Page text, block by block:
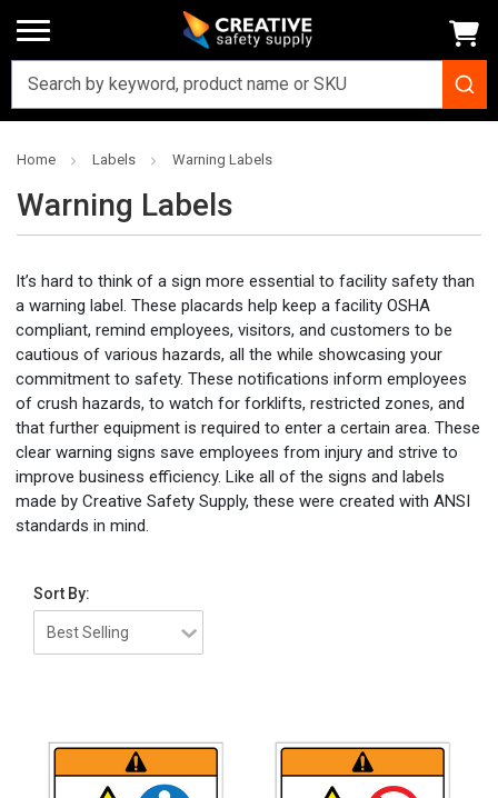
Home Labels Warning Labels
Warning Labels
It’s hard to think of a sign more essential to facility safety than
a warning label. These placards help keep a facility OSHA
compliant, remind employees, visitors, and customers to be
cautious of various hazards, all the while showcasing your
commitment to safety. These notifications inform employees
of crush hazards, to watch for forklifts, restricted zones, and
that further equipment is required to enter a certain area. These
clear warning signs save employees from injury and strive to
improve business efficiency. Like all of the signs and labels
made by Creative Safety Supply, these were created with ANSI
standards in mind.
Sort By: